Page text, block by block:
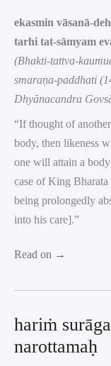
ekasmin vāsanā-
tarhi tat-sāmyam
(Bhakti-tattva-
smaraṇa-paddhati
Dhyānacandra
“If thought of
body, then likeness
one will attain a
case of King
being prolongedly
into his care].”
Read on →
hariṁ
narottamaḥ